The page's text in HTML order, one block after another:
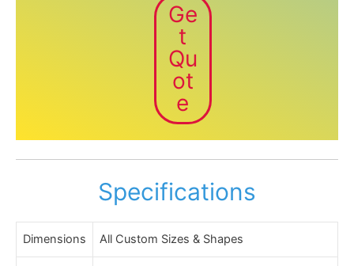
Ge
t
Qu
ot
e
Specifications
Dimensions All Custom Sizes & Shapes